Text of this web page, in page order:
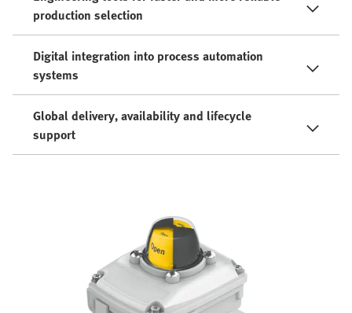
production selection
Digital integration into process automation
systems
Global delivery, availability and lifecycle
support